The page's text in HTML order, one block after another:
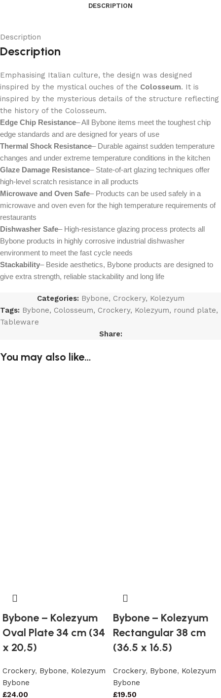
DESCRIPTION
Description
Description
Emphasising Italian culture, the design was designed
inspired by the mystical ouches of the Colosseum. It is
inspired by the mysterious details of the structure reflecting
the history of the Colosseum.
Edge Chip Resistance– All Bybone items meet the toughest chip
edge standards and are designed for years of use
Thermal Shock Resistance– Durable against sudden temperature
changes and under extreme temperature conditions in the kitchen
Glaze Damage Resistance– State-of-art glazing techniques offer
high-level scratch resistance in all products
Microwave and Oven Safe– Products can be used safely in a
microwave and oven even for the high temperature requirements of
restaurants
Dishwasher Safe– High-resistance glazing process protects all
Bybone products in highly corrosive industrial dishwasher
environment to meet the fast cycle needs
Stackability– Beside aesthetics, Bybone products are designed to
give extra strength, reliable stackability and long life
Categories: Bybone, Crockery, Kolezyum
Tags: Bybone, Colosseum, Crockery, Kolezyum, round plate,
Tableware
Share:
You may also like…
Bybone – Kolezyum
Oval Plate 34 cm (34
x 20,5)
Crockery, Bybone, Kolezyum
Bybone
£24.00
Bybone – Kolezyum
Rectangular 38 cm
(36.5 x 16.5)
Crockery, Bybone, Kolezyum
Bybone
£19.50